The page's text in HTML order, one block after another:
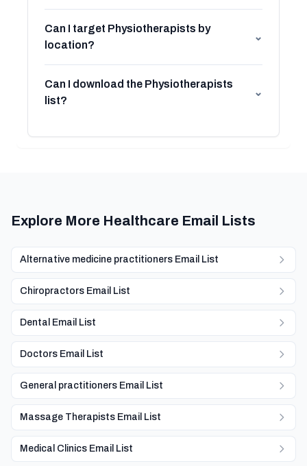
Can I target Physiotherapists by
location?
⌄
Can I download the Physiotherapists
list?
⌄
Explore More Healthcare Email Lists
Alternative medicine practitioners Email List
Chiropractors Email List
Dental Email List
Doctors Email List
General practitioners Email List
Massage Therapists Email List
Medical Clinics Email List